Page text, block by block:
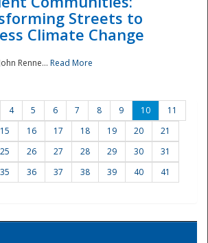
Center
Streets to
Climate Change
Renne... Read More
4 5 6 7 8 9 10
11
15 16 17 18 19 20
21
25 26 27 28 29 30
31
35 36 37 38 39 40
41